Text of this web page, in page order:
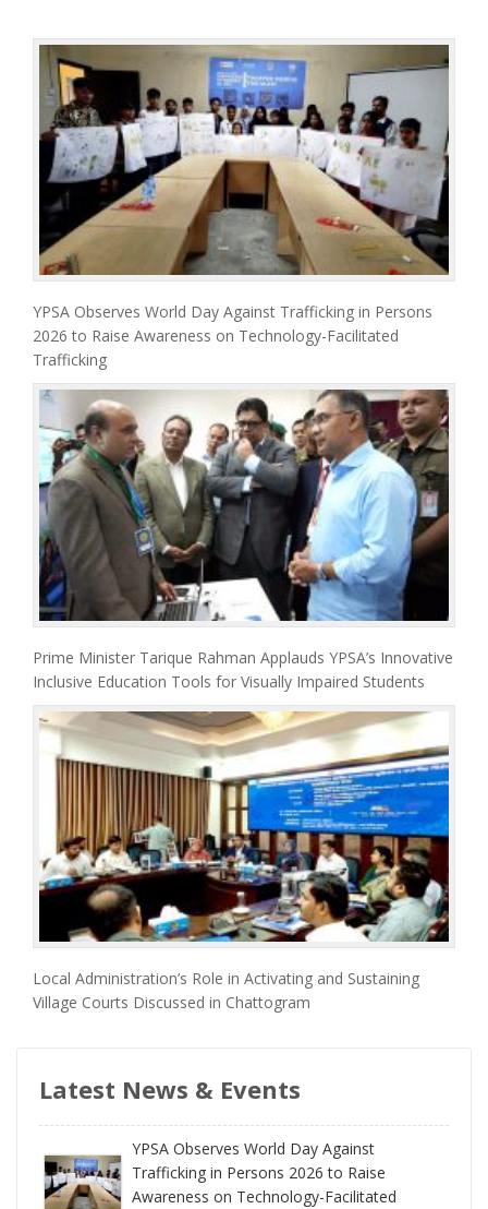
YPSA Observes World Day Against Trafficking in Persons
2026 to Raise Awareness on Technology-Facilitated
Trafficking
Prime Minister Tarique Rahman Applauds YPSA’s Innovative
Inclusive Education Tools for Visually Impaired Students
Local Administration’s Role in Activating and Sustaining
Village Courts Discussed in Chattogram
Latest News & Events
YPSA Observes World Day Against
Trafficking in Persons 2026 to Raise
Awareness on Technology-Facilitated